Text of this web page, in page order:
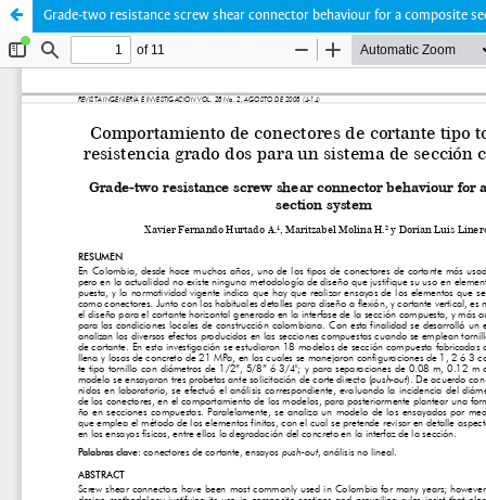
Grade-two resistance screw shear connector behaviour for a composite